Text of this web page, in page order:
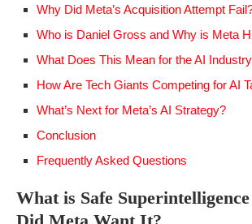
Why Did Meta’s Acquisition Attempt
Who is Daniel Gross and Why is Meta
What Does This Mean for the AI
How Are Tech Giants Competing for AI
What’s Next for Meta’s AI Strategy?
Conclusion
Frequently Asked Questions
What is Safe